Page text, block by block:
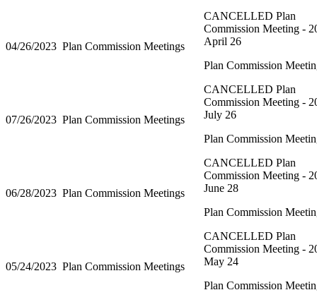
04/26/2023 Plan Commission Meetings
CANCELLED Plan
Commission Meeting -
April 26
Plan Commission
07/26/2023 Plan Commission Meetings
CANCELLED Plan
Commission Meeting -
July 26
Plan Commission
06/28/2023 Plan Commission Meetings
CANCELLED Plan
Commission Meeting -
June 28
Plan Commission
05/24/2023 Plan Commission Meetings
CANCELLED Plan
Commission Meeting -
May 24
Plan Commission